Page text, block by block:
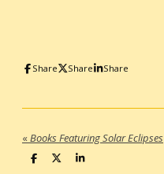
Share Share Share
«Books Featuring Solar Eclipses
S
S
S